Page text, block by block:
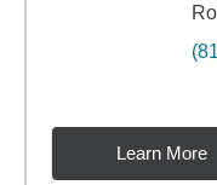
Learn More